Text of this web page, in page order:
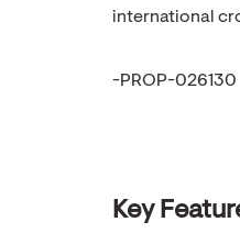
international
-PROP-026130
Key